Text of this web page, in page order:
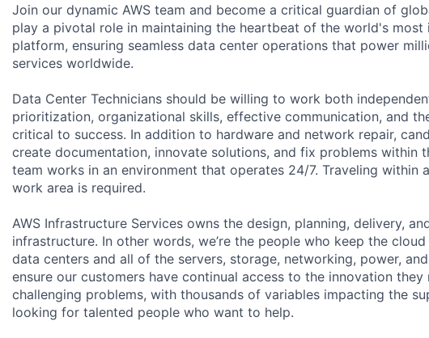
Join our dynamic AWS team and become a critical guardian of
play a pivotal role in maintaining the heartbeat of the world's
platform, ensuring seamless data center operations that power
services worldwide.
Data Center Technicians should be willing to work both
prioritization, organizational skills, effective communication, and
critical to success. In addition to hardware and network repair,
create documentation, innovate solutions, and fix problems within
team works in an environment that operates 24/7. Traveling within
work area is required.
AWS Infrastructure Services owns the design, planning, delivery,
infrastructure. In other words, we’re the people who keep the
data centers and all of the servers, storage, networking, power,
ensure our customers have continual access to the innovation
challenging problems, with thousands of variables impacting the
looking for talented people who want to help.